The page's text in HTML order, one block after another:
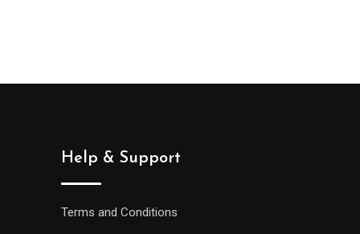
Help & Support
Terms and Conditions